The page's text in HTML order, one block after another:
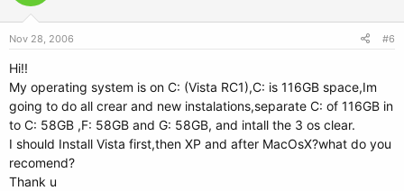
Nov 28, 2006 #6
Hi!!
My operating system is on C: (Vista RC1),C: is 116GB space,Im
going to do all crear and new instalations,separate C: of 116GB in
to C: 58GB ,F: 58GB and G: 58GB, and intall the 3 os clear.
I should Install Vista first,then XP and after MacOsX?what do you
recomend?
Thank u